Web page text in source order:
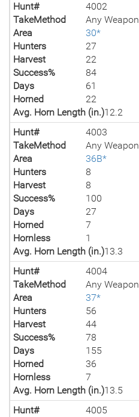
Hunt#
4002
TakeMethod
Any Weapon
Area
30*
Hunters
27
Harvest
22
Success%
84
Days
61
Horned
22
Avg. Horn Length (in.)12.2
Hunt#
4003
TakeMethod
Any Weapon
Area
36B*
Hunters
8
Harvest
8
Success%
100
Days
27
Horned
7
Hornless
1
Avg. Horn Length (in.)13.3
Hunt#
4004
TakeMethod
Any Weapon
Area
37*
Hunters
56
Harvest
44
Success%
78
Days
155
Horned
36
Hornless
7
Avg. Horn Length (in.)13.5
Hunt#
4005